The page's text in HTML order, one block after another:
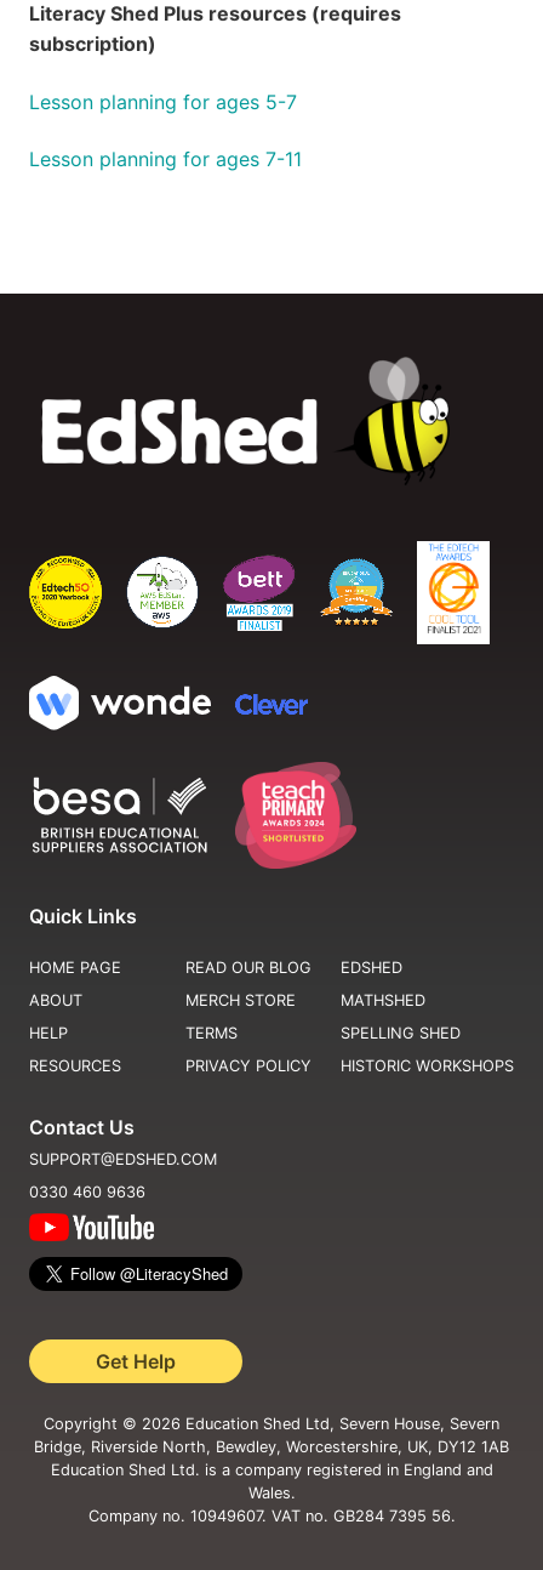
Literacy Shed Plus resources (requires
subscription)
Lesson planning for ages 5-7
Lesson planning for ages 7-11
Quick Links
HOME PAGE
ABOUT
HELP
RESOURCES
READ OUR BLOG
MERCH STORE
TERMS
PRIVACY POLICY
EDSHED
MATHSHED
SPELLING SHED
HISTORIC WORKSHOPS
Contact Us
SUPPORT@EDSHED.COM
0330 460 9636
Get Help
Copyright © 2026 Education Shed Ltd, Severn House, Severn
Bridge, Riverside North, Bewdley, Worcestershire, UK, DY12 1AB
Education Shed Ltd. is a company registered in England and
Wales.
Company no. 10949607. VAT no. GB284 7395 56.